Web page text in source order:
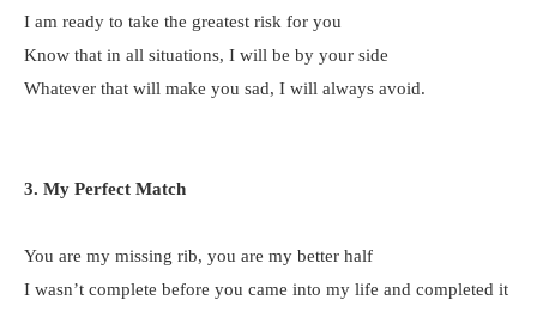
I am ready to take the greatest risk for you
Know that in all situations, I will be by your side
Whatever that will make you sad, I will always avoid.
3. My Perfect Match
You are my missing rib, you are my better half
I wasn’t complete before you came into my life and completed it